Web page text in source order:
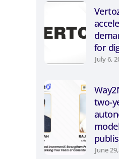
for
July 6,
two-
June